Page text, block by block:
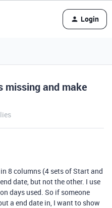
Login
missing and make
8 columns (4 sets of Start and
date, but not the other. I use
days used. So if someone
a end date in, I want to show